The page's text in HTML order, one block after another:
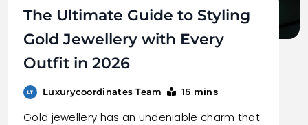
The Ultimate Guide to Styling
Gold Jewellery with Every
Outfit in 2026
Luxurycoordinates Team 15 mins
Gold jewellery has an undeniable charm that